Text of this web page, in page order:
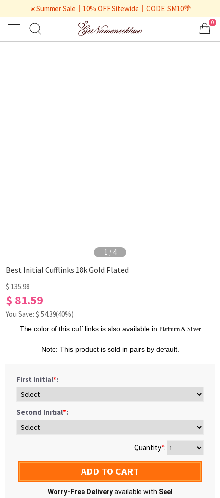
☀️Summer Sale丨10% OFF Sitewide丨CODE: SM10🌴
0
1 / 4
Best Initial Cufflinks 18k Gold Plated
$ 135.98
$ 81.59
You Save: $ 54.39(40%)
The color of this cuff linksis also available in Platinum & Silver
Note: This product is sold in pairs by default.
First Initial*:
Second Initial*:
Quantity*:
ADD TO CART
Worry-Free Deliveryavailable with Seel